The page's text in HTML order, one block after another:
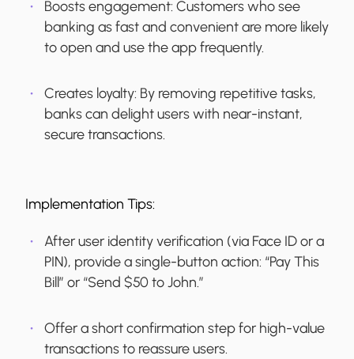
Boosts engagement: Customers who see
banking as fast and convenient are more likely
to open and use the app frequently.
Creates loyalty: By removing repetitive tasks,
banks can delight users with near-instant,
secure transactions.
Implementation Tips:
After user identity verification (via Face ID or a
PIN), provide a single-button action: “Pay This
Bill” or “Send $50 to John.”
Offer a short confirmation step for high-value
transactions to reassure users.